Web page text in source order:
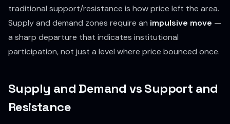
traditional support/resistance is howprice left the area.
Supply and demand zones require an impulsive move —
a sharp departure that indicates institutional
participation, not just a level where price bounced once.
Supply and Demand vs Support and
Resistance